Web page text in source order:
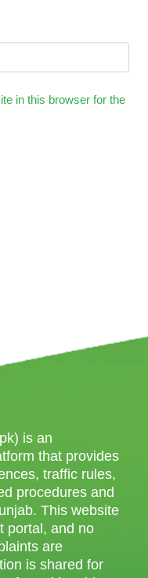
in this browser for the
is an
that provides
traffic rules,
procedures and
This website
portal, and no
are
is shared for